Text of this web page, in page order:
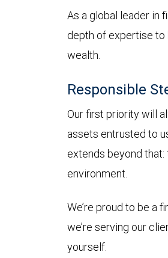
As a global leader in
depth of expertise to
wealth.
Responsible
Our first priority will
assets entrusted to
extends beyond
environment.
We’re proud to be a
we’re serving our
yourself.